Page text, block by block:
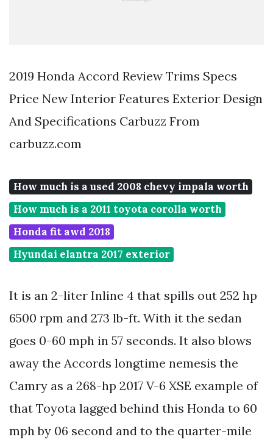
2019 Honda Accord Review Trims Specs
Price New Interior Features Exterior Design
And Specifications Carbuzz From
carbuzz.com
How much is a used 2008 chevy impala worth
How much is a 2011 toyota corolla worth
Honda fit awd 2018
Hyundai elantra 2017 exterior
It is an 2-liter Inline 4 that spills out 252 hp
6500 rpm and 273 lb-ft. With it the sedan
goes 0-60 mph in 57 seconds. It also blows
away the Accords longtime nemesis the
Camry as a 268-hp 2017 V-6 XSE example of
that Toyota lagged behind this Honda to 60
mph by 06 second and to the quarter-mile